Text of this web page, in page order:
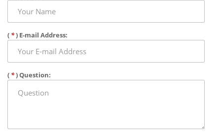
( *) E-mail Address:
( *) Question: